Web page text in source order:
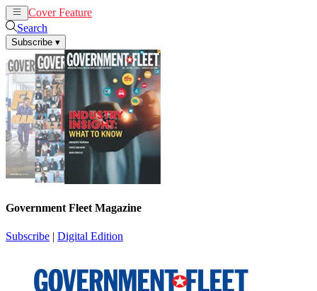
Cover Feature
Search
Subscribe ▾
Government Fleet Magazine
Subscribe | Digital Edition